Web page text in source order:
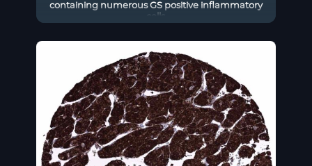
containing numerous GS positive inflammatory
cells